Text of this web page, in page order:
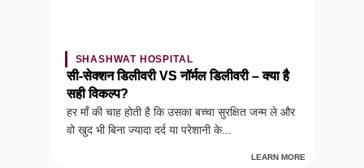
SHASHWAT HOSPITAL
सी-सेक्शन डिलीवरी VS नॉर्मल डिलीवरी – क्या है
सही विकल्प?
हर माँ की चाह होती है कि उसका बच्चा सुरक्षित जन्म ले और
वो खुद भी बिना ज्यादा दर्द या परेशानी के...
LEARN MORE